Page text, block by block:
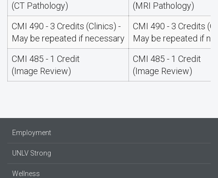
(CT Pathology)
(MRI Pathology)
CMI 490 - 3 Credits (Clinics) -
May be repeated if necessary
CMI 490 - 3 Credits
May be repeated if
CMI 485 - 1 Credit
(Image Review)
CMI 485 - 1 Credit
(Image Review)
Employment
UNLV Strong
Wellness